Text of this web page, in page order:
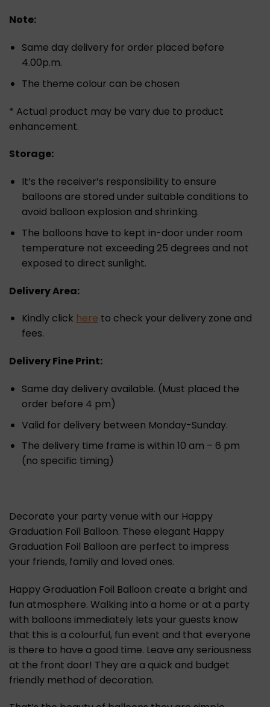
Note:
Same day delivery for order placed before
4.00p.m.
The theme colour can be chosen
* Actual product may be vary due to product
enhancement.
Storage:
It’s the receiver’s responsibility to ensure
balloons are stored under suitable conditions to
avoid balloon explosion and shrinking.
The balloons have to kept in-door under room
temperature not exceeding 25 degrees and not
exposed to direct sunlight.
Delivery Area:
Kindly click here to check your delivery zone and
fees.
Delivery Fine Print:
Same day delivery available. (Must placed the
order before 4 pm)
Valid for delivery between Monday-Sunday.
The delivery time frame is within 10 am – 6 pm
(no specific timing)
Decorate your party venue with our Happy
Graduation Foil Balloon. These elegant Happy
Graduation Foil Balloon are perfect to impress
your friends, family and loved ones.
Happy Graduation Foil Balloon create a bright and
fun atmosphere. Walking into a home or at a party
with balloons immediately lets your guests know
that this is a colourful, fun event and that everyone
is there to have a good time. Leave any seriousness
at the front door! They are a quick and budget
friendly method of decoration.